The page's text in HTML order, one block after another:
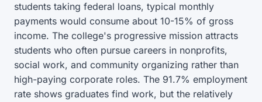
students taking federal loans, typical monthly
payments would consume about 10-15% of gross
income. The college's progressive mission attracts
students who often pursue careers in nonprofits,
social work, and community organizing rather than
high-paying corporate roles. The 91.7% employment
rate shows graduates find work, but the relatively